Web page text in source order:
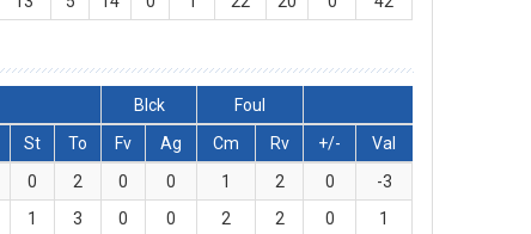
Blck
Foul
St To Fv Ag Cm Rv +/-
Val
0 2 0 0 1 2 0
-3
1 3 0 0 2 2 0
1